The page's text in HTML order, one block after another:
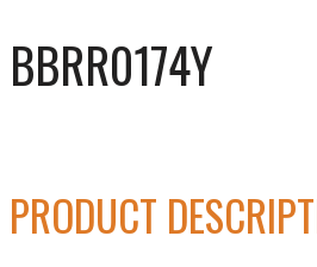
BBRR0174Y
PRODUCT